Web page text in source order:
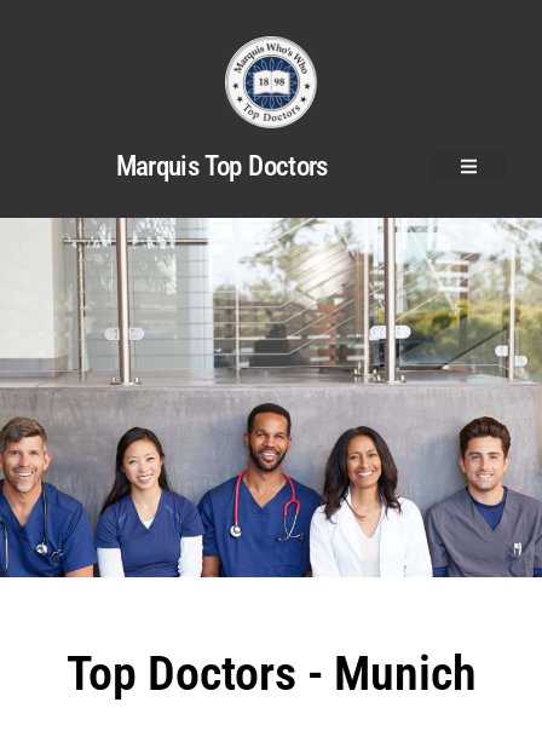
Marquis Top Doctors
Top Doctors - Munich